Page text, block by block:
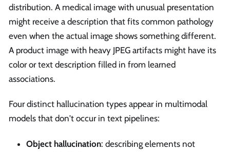
distribution. A medical image with unusual presentation
might receive a description that fits common pathology
even when the actual image shows something different.
A product image with heavy JPEG artifacts might have its
color or text description filled in from learned
associations.
Four distinct hallucination types appear in multimodal
models that don't occur in text pipelines:
Object hallucination: describing elements not